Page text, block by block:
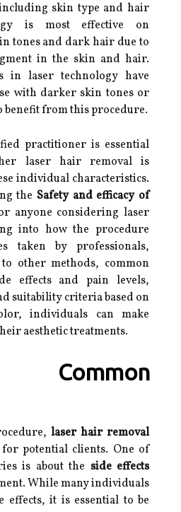
skin type and hair
is most effective on
tones and dark hair due to
in the skin and hair.
in laser technology have
with darker skin tones or
from this procedure.
practitioner is essential
laser hair removal is
individual characteristics.
the Safety and efficacy of
anyone considering laser
into how the procedure
taken by professionals,
to other methods, common
effects and pain levels,
suitability criteria based on
individuals can make
aesthetic treatments.
Common
laser hair removal
potential clients. One of
is about the side effects
While many individuals
effects, it is essential to be